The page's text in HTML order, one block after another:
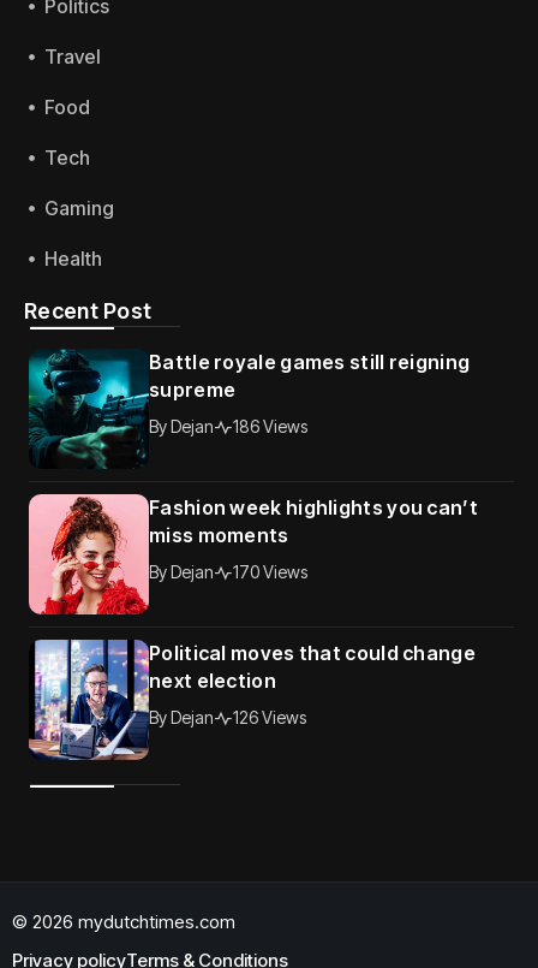
Politics
Travel
Food
Tech
Gaming
Health
Recent Post
Battle royale games still reigning
supreme
ByDejan 186 Views
Fashion week highlights you can’t
miss moments
ByDejan 170 Views
Political moves that could change
next election
ByDejan 126 Views
© 2026 mydutchtimes.com
Privacy policyTerms & Conditions